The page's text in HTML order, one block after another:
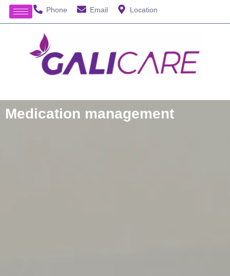
Phone Email Location
Medication management